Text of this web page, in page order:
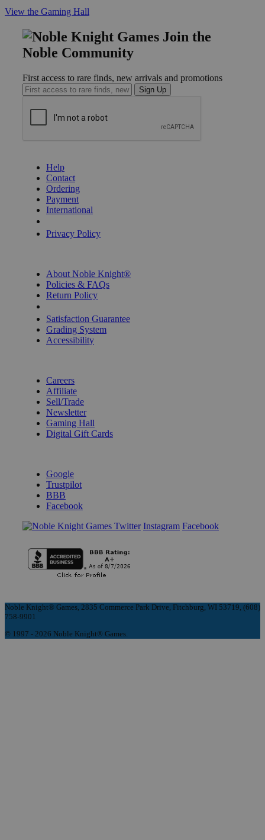
View the Gaming Hall
Join the
Noble Community
First access to rare finds, new arrivals and promotions
Sign Up
Help
Contact
Ordering
Payment
International
Privacy Policy
About Noble Knight®
Policies & FAQs
Return Policy
Satisfaction Guarantee
Grading System
Accessibility
Careers
Affiliate
Sell/Trade
Newsletter
Gaming Hall
Digital Gift Cards
Google
Trustpilot
BBB
Facebook
Instagram Facebook
Noble Knight® Games, 2835 Commerce Park Drive, Fitchburg, WI 53719, (608)
758-9901
© 1997 - 2026 Noble Knight® Games.